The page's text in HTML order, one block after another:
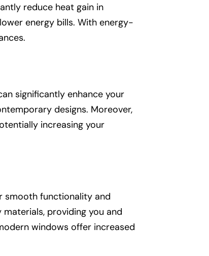
reduce heat gain in
energy bills. With energy-
significantly enhance your
designs. Moreover,
increasing your
smooth functionality and
providing you and
windows offer increased